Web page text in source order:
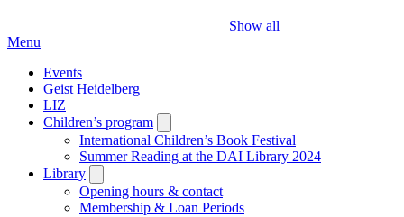
Show all
Menu
Events
Geist Heidelberg
LIZ
Children’s program
submenu
International Children’s Book Festival
Summer Reading at the DAI Library 2024
Library
submenu
Opening hours & contact
Membership & Loan Periods